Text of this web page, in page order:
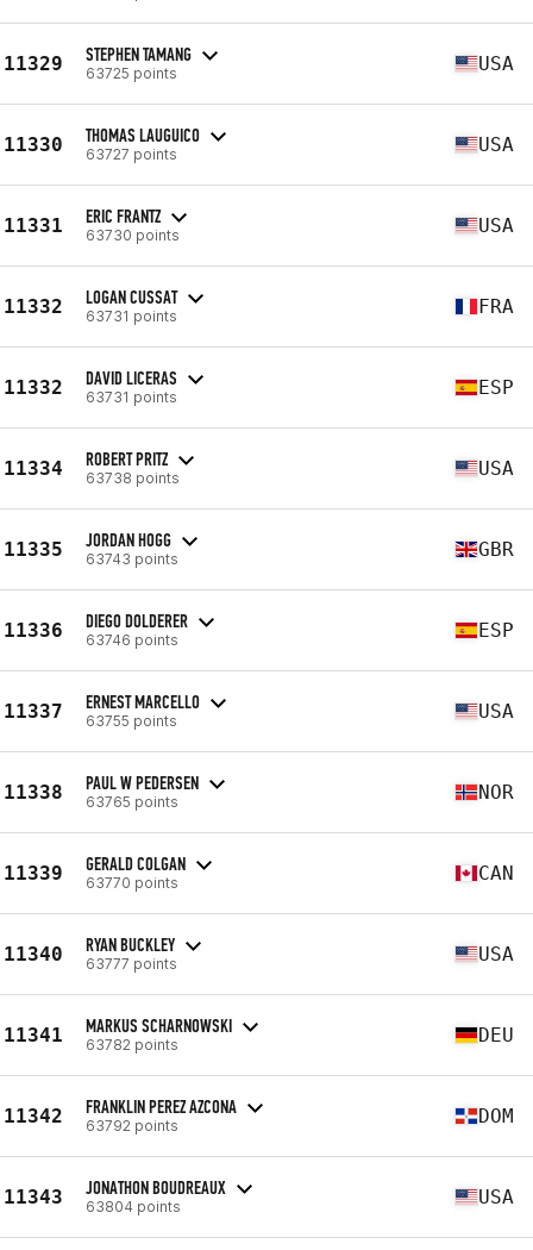
11329 STEPHEN TAMANG
63725 points USA
11330 THOMAS LAUGUICO
63727 points USA
11331 ERIC FRANTZ
63730 points USA
11332 LOGAN CUSSAT
63731 points FRA
11332 DAVID LICERAS
63731 points ESP
11334 ROBERT PRITZ
63738 points USA
11335 JORDAN HOGG
63743 points GBR
11336 DIEGO DOLDERER
63746 points ESP
11337 ERNEST MARCELLO
63755 points USA
11338 PAUL W PEDERSEN
63765 points NOR
11339 GERALD COLGAN
63770 points CAN
11340 RYAN BUCKLEY
63777 points USA
11341 MARKUS SCHARNOWSKI
63782 points DEU
11342 FRANKLIN PEREZ AZCONA
63792 points DOM
11343 JONATHON BOUDREAUX
63804 points USA